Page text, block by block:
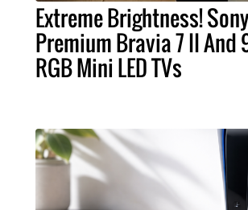
Extreme Brightness!
Premium Bravia 7 II And
RGB Mini LED TVs